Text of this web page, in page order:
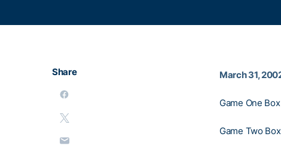
Share March 31,
Game One
Game Two